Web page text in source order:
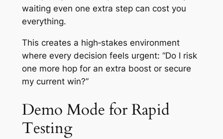
waiting even one extra step can cost you
everything.
This creates a high‑stakes environment
where every decision feels urgent: “Do I risk
one more hop for an extra boost or secure
my current win?”
Demo Mode for Rapid
Testing